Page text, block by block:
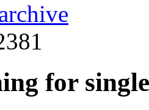
for